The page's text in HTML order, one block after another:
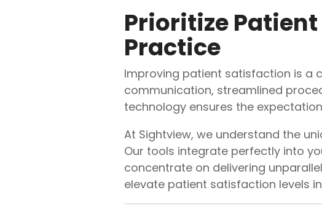
Prioritize
Practice
Improving patient satisfaction is a
communication, streamlined
technology ensures the
At Sightview, we understand the
Our tools integrate perfectly into
concentrate on delivering
elevate patient satisfaction levels